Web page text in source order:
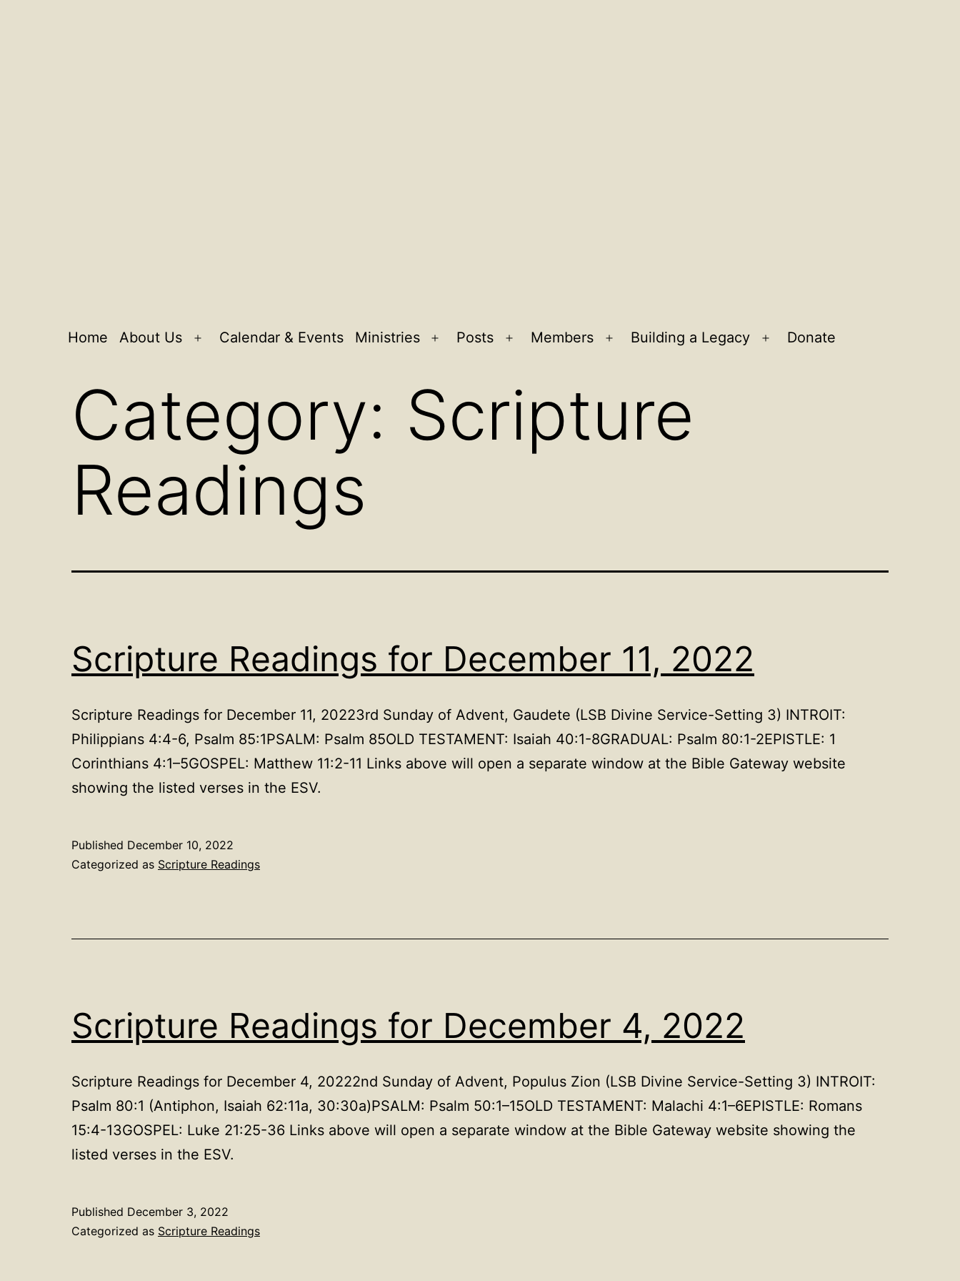
Home About Us
Open
Calendar & Events Ministries
Open
Posts
Open
Members
Open
Building a Legacy
Open
Donate
Category: Scripture
Readings
Scripture Readings for December 11, 2022
Scripture Readings for December 11, 20223rd Sunday of Advent, Gaudete (LSB Divine Service-Setting 3) INTROIT:
Philippians 4:4-6, Psalm 85:1PSALM: Psalm 85OLD TESTAMENT: Isaiah 40:1-8GRADUAL: Psalm 80:1-2EPISTLE: 1
Corinthians 4:1–5GOSPEL: Matthew 11:2-11 Links above will open a separate window at the Bible Gateway website
showing the listed verses in the ESV.
Published December 10, 2022
Categorized as Scripture Readings
Scripture Readings for December 4, 2022
Scripture Readings for December 4, 20222nd Sunday of Advent, Populus Zion (LSB Divine Service-Setting 3) INTROIT:
Psalm 80:1 (Antiphon, Isaiah 62:11a, 30:30a)PSALM: Psalm 50:1–15OLD TESTAMENT: Malachi 4:1–6EPISTLE: Romans
15:4-13GOSPEL: Luke 21:25-36 Links above will open a separate window at the Bible Gateway website showing the
listed verses in the ESV.
Published December 3, 2022
Categorized as Scripture Readings